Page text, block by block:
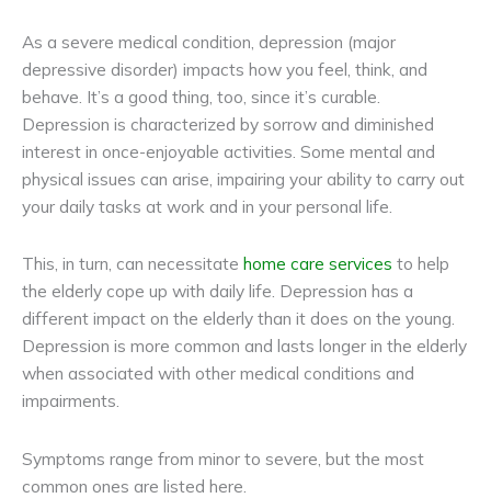
As a severe medical condition, depression (major
depressive disorder) impacts how you feel, think, and
behave. It’s a good thing, too, since it’s curable.
Depression is characterized by sorrow and diminished
interest in once-enjoyable activities. Some mental and
physical issues can arise, impairing your ability to carry out
your daily tasks at work and in your personal life.
This, in turn, can necessitate home care services to help
the elderly cope up with daily life. Depression has a
different impact on the elderly than it does on the young.
Depression is more common and lasts longer in the elderly
when associated with other medical conditions and
impairments.
Symptoms range from minor to severe, but the most
common ones are listed here.